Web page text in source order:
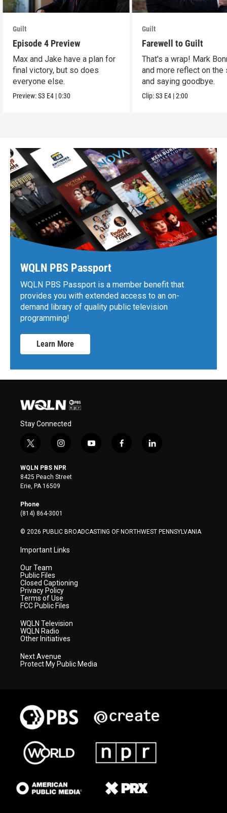
Guilt
Episode 4 Preview
Max and Jake have a plan for
final victory, but so does
everyone else.
Preview:S3 E4 |0:30
Guilt
Farewell to Guilt
That's a wrap! Mark
and more reflect on the
and saying goodbye.
Clip:S3 E4 |2:00
WQLN PBS Passport
WQLN PBS Passport is a member benefit that
provides you with extended access to an on-
demand library of quality public television
programming!
Learn More
Stay Connected
t
i
t
t
e
r
i
s
t
a
y
f
l
WQLN PBS NPR
8425 Peach Street
Erie, PA 16509
Phone
(814) 864-3001
© 2026 PUBLIC BROADCASTING OF NORTHWEST PENNSYLVANIA
Important Links
Our Team
Public Files
Closed Captioning
Privacy Policy
Terms of Use
FCC Public Files
WQLN Television
WQLN Radio
Other Initiatives
Next Avenue
Protect My Public Media